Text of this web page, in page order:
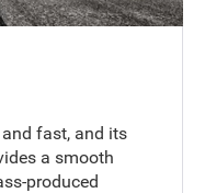
fast, and its
a smooth
produced